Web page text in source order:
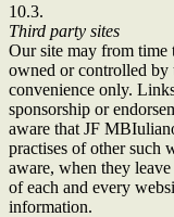
10.3.
Third party sites
Our site may from time
owned or controlled by
convenience only.
sponsorship or
aware that JF
practises of other such
aware, when they
of each and every
information.